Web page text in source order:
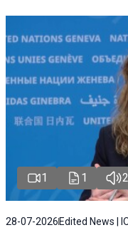
1 1 2
28-07-2026Edited News |